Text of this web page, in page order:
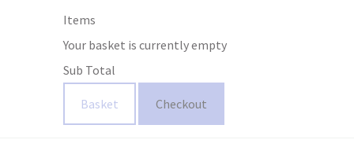
Items
Your basket is currently empty
Sub Total
Basket Checkout